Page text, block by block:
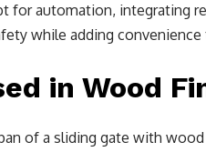
for automation, integrating
while adding convenience
in Wood
of a sliding gate with